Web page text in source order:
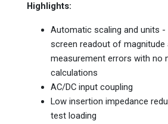
Highlights:
Automatic scaling and units
screen readout of magnitude
measurement errors with no
calculations
AC/DC input coupling
Low insertion impedance
test loading